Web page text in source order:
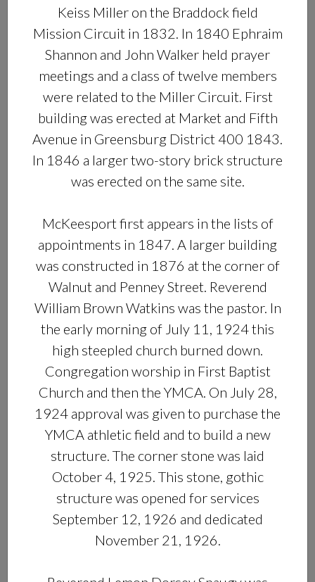
Keiss Miller on the Braddock field
Mission Circuit in 1832. In 1840 Ephraim
Shannon and John Walker held prayer
meetings and a class of twelve members
were related to the Miller Circuit. First
building was erected at Market and Fifth
Avenue in Greensburg District 400 1843.
In 1846 a larger two-story brick structure
was erected on the same site.
McKeesport first appears in the lists of
appointments in 1847. A larger building
was constructed in 1876 at the corner of
Walnut and Penney Street. Reverend
William Brown Watkins was the pastor. In
the early morning of July 11, 1924 this
high steepled church burned down.
Congregation worship in First Baptist
Church and then the YMCA. On July 28,
1924 approval was given to purchase the
YMCA athletic field and to build a new
structure. The corner stone was laid
October 4, 1925. This stone, gothic
structure was opened for services
September 12, 1926 and dedicated
November 21, 1926.